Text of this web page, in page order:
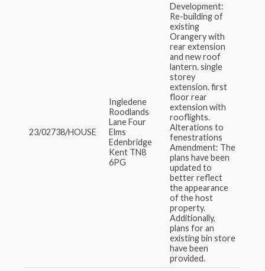
23/02738/HOUSE
Ingledene
Roodlands
Lane Four
Elms
Edenbridge
Kent TN8
6PG
Development:
Re-building of
existing
Orangery with
rear extension
and new roof
lantern. single
storey
extension. first
floor rear
extension with
rooflights.
Alterations to
fenestrations
Amendment: The
plans have been
updated to
better reflect
the appearance
of the host
property.
Additionally,
plans for an
existing bin store
have been
provided.